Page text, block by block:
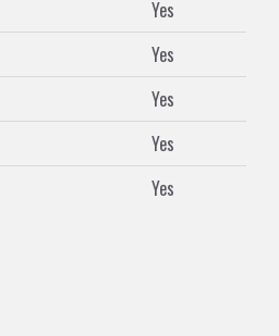
Yes
Yes
Yes
Yes
Yes